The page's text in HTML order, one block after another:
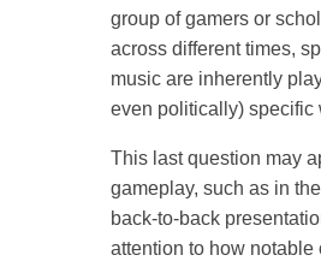
group of gamers or
across different times,
music are inherently
even politically) specific
This last question may
gameplay, such as in
back-to-back
attention to how